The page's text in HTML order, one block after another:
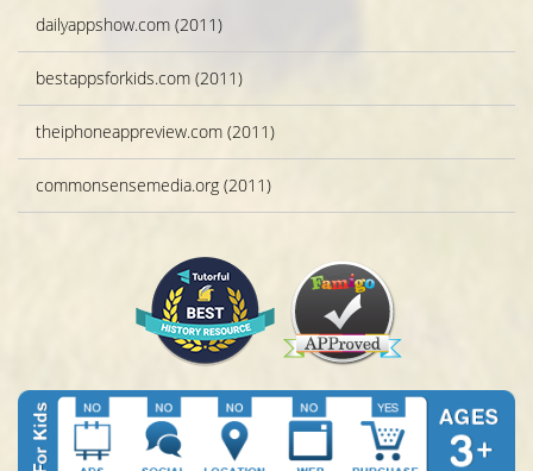
dailyappshow.com (2011)
bestappsforkids.com (2011)
theiphoneappreview.com (2011)
commonsensemedia.org (2011)